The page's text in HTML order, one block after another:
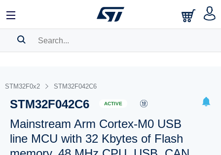
BOOKMARK
Pleaselog into show your saved searches.
STM32F0x2 STM32F042C6
STM32F042C6 ACTIVE
Mainstream Arm Cortex-M0 USB
line MCU with 32 Kbytes of Flash